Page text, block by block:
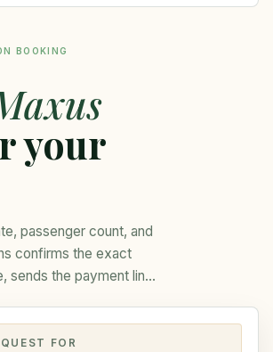
BOOKING
your
passenger count, and
the exact
sends the payment link,
FOR